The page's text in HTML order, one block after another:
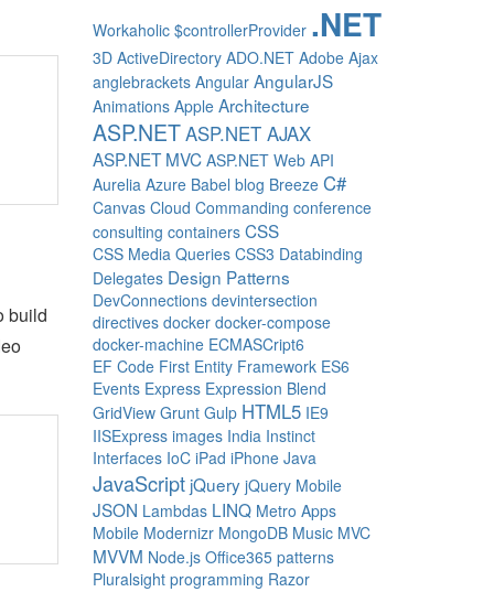
build
Workaholic $controllerProvider .NET
3D ActiveDirectory ADO.NET Adobe Ajax
anglebrackets Angular AngularJS
Animations Apple Architecture
ASP.NETASP.NET AJAX
ASP.NET MVC ASP.NET Web API
Aurelia Azure Babel blog Breeze C#
Canvas Cloud Commanding conference
consulting containers CSS
CSS Media Queries CSS3 Databinding
Delegates Design Patterns
DevConnections devintersection
directives docker docker-compose
docker-machine ECMASCript6
EF Code First Entity Framework ES6
Events Express Expression Blend
GridView Grunt Gulp HTML5 IE9
IISExpress images India Instinct
Interfaces IoC iPad iPhone Java
JavaScript jQuery jQuery Mobile
JSON Lambdas LINQ Metro Apps
Mobile Modernizr MongoDB Music MVC
MVVM Node.js Office365 patterns
Pluralsight programming Razor